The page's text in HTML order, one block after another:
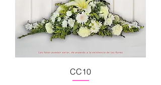
CC10